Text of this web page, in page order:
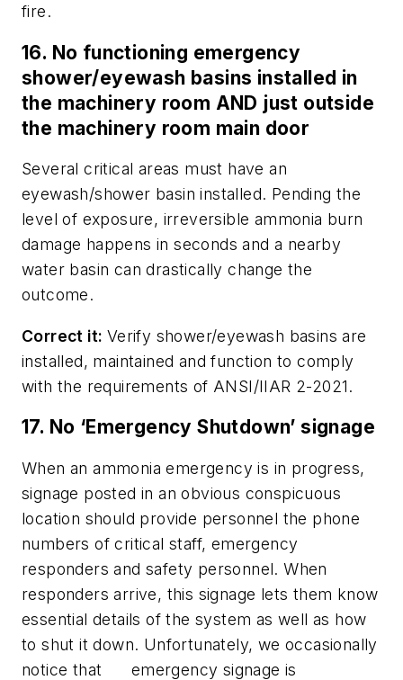
fire.
16. No functioning emergency
shower/eyewash basins installed in
the machinery room AND just outside
the machinery room main door
Several critical areas must have an
eyewash/shower basin installed. Pending the
level of exposure, irreversible ammonia burn
damage happens in seconds and a nearby
water basin can drastically change the
outcome.
Correct it: Verify shower/eyewash basins are
installed, maintained and function to comply
with the requirements of ANSI/IIAR 2-2021.
17. No ‘Emergency Shutdown’ signage
When an ammonia emergency is in progress,
signage posted in an obvious conspicuous
location should provide personnel the phone
numbers of critical staff, emergency
responders and safety personnel. When
responders arrive, this signage lets them know
essential details of the system as well as how
to shut it down. Unfortunately, we occasionally
notice that emergency signage is